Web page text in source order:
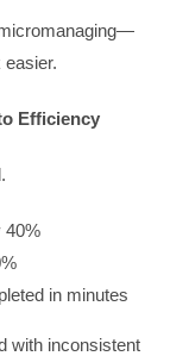
easier.
Efficiency
40%
in minutes
with inconsistent